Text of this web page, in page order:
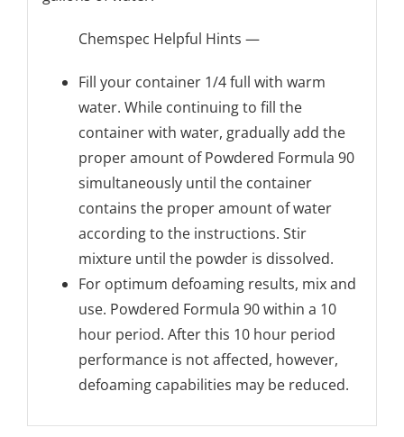
Chemspec Helpful Hints —
Fill your container 1/4 full with warm
water. While continuing to fill the
container with water, gradually add the
proper amount of Powdered Formula 90
simultaneously until the container
contains the proper amount of water
according to the instructions. Stir
mixture until the powder is dissolved.
For optimum defoaming results, mix and
use. Powdered Formula 90 within a 10
hour period. After this 10 hour period
performance is not affected, however,
defoaming capabilities may be reduced.